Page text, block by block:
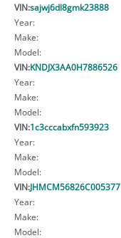
VIN:sajwj6dl8gmk23888
Year:
Make:
Model:
VIN:KNDJX3AA0H7886526
Year:
Make:
Model:
VIN:1c3cccabxfn593923
Year:
Make:
Model:
VIN:JHMCM56826C005377
Year:
Make:
Model: